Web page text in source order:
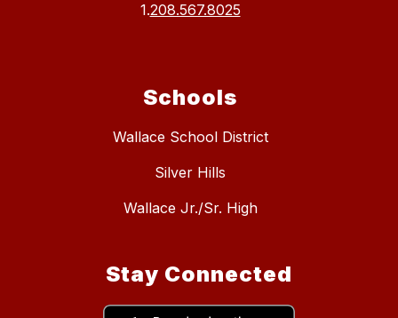
1.208.567.8025
Schools
Wallace School District
Silver Hills
Wallace Jr./Sr. High
Stay Connected